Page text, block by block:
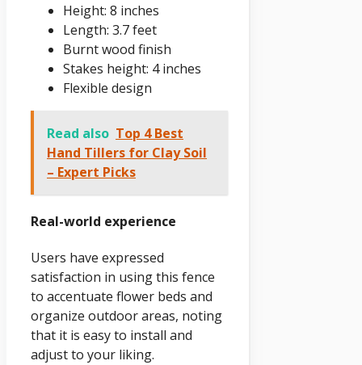
Height: 8 inches
Length: 3.7 feet
Burnt wood finish
Stakes height: 4 inches
Flexible design
Read also Top 4 Best
Hand Tillers for Clay Soil
– Expert Picks
Real-world experience
Users have expressed
satisfaction in using this fence
to accentuate flower beds and
organize outdoor areas, noting
that it is easy to install and
adjust to your liking.